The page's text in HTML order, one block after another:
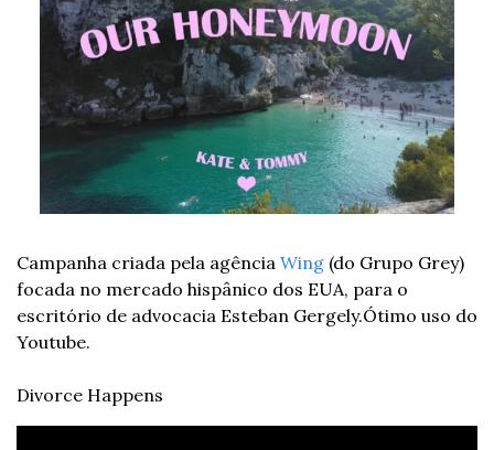
Campanha criada pela agência Wing (do Grupo Grey)
focada no mercado hispânico dos EUA, para o
escritório de advocacia Esteban Gergely.Ótimo uso do
Youtube.
Divorce Happens